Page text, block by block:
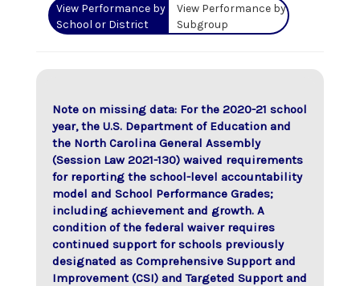
View Performance by
School or District
View Performance by
Subgroup
Note on missing data: For the 2020-21 school
year, the U.S. Department of Education and
the North Carolina General Assembly
(Session Law 2021-130) waived requirements
for reporting the school-level accountability
model and School Performance Grades;
including achievement and growth. A
condition of the federal waiver requires
continued support for schools previously
designated as Comprehensive Support and
Improvement (CSI) and Targeted Support and